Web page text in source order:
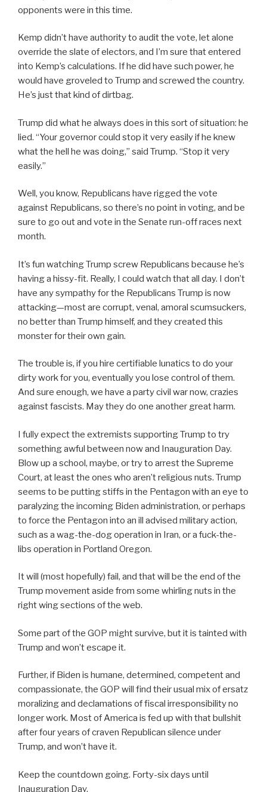
opponents were in this time.
Kemp didn’t have authority to audit the vote, let alone
override the slate of electors, and I’m sure that entered
into Kemp’s calculations. If he did have such power, he
would have groveled to Trump and screwed the country.
He’s just that kind of dirtbag.
Trump did what he always does in this sort of situation: he
lied. “Your governor could stop it very easily if he knew
what the hell he was doing,” said Trump. “Stop it very
easily.”
Well, you know, Republicans have rigged the vote
against Republicans, so there’s no point in voting, and be
sure to go out and vote in the Senate run-off races next
month.
It’s fun watching Trump screw Republicans because he’s
having a hissy-fit. Really, I could watch that all day. I don’t
have any sympathy for the Republicans Trump is now
attacking—most are corrupt, venal, amoral scumsuckers,
no better than Trump himself, and they created this
monster for their own gain.
The trouble is, if you hire certifiable lunatics to do your
dirty work for you, eventually you lose control of them.
And sure enough, we have a party civil war now, crazies
against fascists. May they do one another great harm.
I fully expect the extremists supporting Trump to try
something awful between now and Inauguration Day.
Blow up a school, maybe, or try to arrest the Supreme
Court, at least the ones who aren’t religious nuts. Trump
seems to be putting stiffs in the Pentagon with an eye to
paralyzing the incoming Biden administration, or perhaps
to force the Pentagon into an ill advised military action,
such as a wag-the-dog operation in Iran, or a fuck-the-
libs operation in Portland Oregon.
It will (most hopefully) fail, and that will be the end of the
Trump movement aside from some whirling nuts in the
right wing sections of the web.
Some part of the GOP might survive, but it is tainted with
Trump and won’t escape it.
Further, if Biden is humane, determined, competent and
compassionate, the GOP will find their usual mix of ersatz
moralizing and declamations of fiscal irresponsibility no
longer work. Most of America is fed up with that bullshit
after four years of craven Republican silence under
Trump, and won’t have it.
Keep the countdown going. Forty-six days until
Inauguration Day.